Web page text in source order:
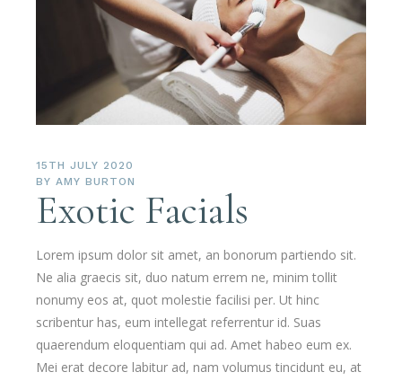
15TH JULY 2020
BY AMY BURTON
Exotic Facials
Lorem ipsum dolor sit amet, an bonorum partiendo sit.
Ne alia graecis sit, duo natum errem ne, minim tollit
nonumy eos at, quot molestie facilisi per. Ut hinc
scribentur has, eum intellegat referrentur id. Suas
quaerendum eloquentiam qui ad. Amet habeo eum ex.
Mei erat decore labitur ad, nam volumus tincidunt eu, at